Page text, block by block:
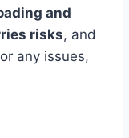
and
risks, and
any issues,